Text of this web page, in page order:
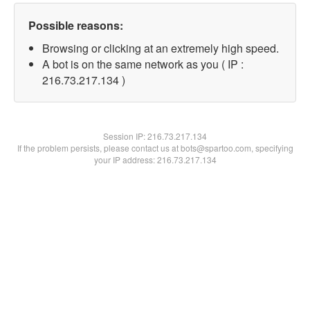
Possible reasons:
Browsing or clicking at an extremely high speed.
A bot is on the same network as you ( IP :
216.73.217.134 )
Session IP:216.73.217.134
If the problem persists, please contact us at bots@spartoo.com, specifying
your IP address: 216.73.217.134